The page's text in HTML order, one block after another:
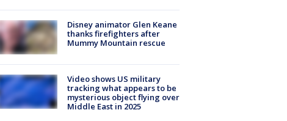
Disney animator Glen Keane
thanks firefighters after
Mummy Mountain rescue
Video shows US military
tracking what appears to be
mysterious object flying over
Middle East in 2025